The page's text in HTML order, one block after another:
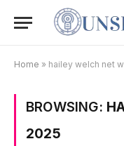
Home » hailey welch net
BROWSING:
2025